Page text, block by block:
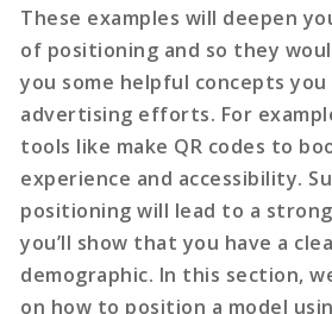
These examples will deepen
of positioning and so they
you some helpful concepts you
advertising efforts. For
tools like make QR codes to
experience and accessibility.
positioning will lead to a
you’ll show that you have a
demographic. In this section,
on how to position a model